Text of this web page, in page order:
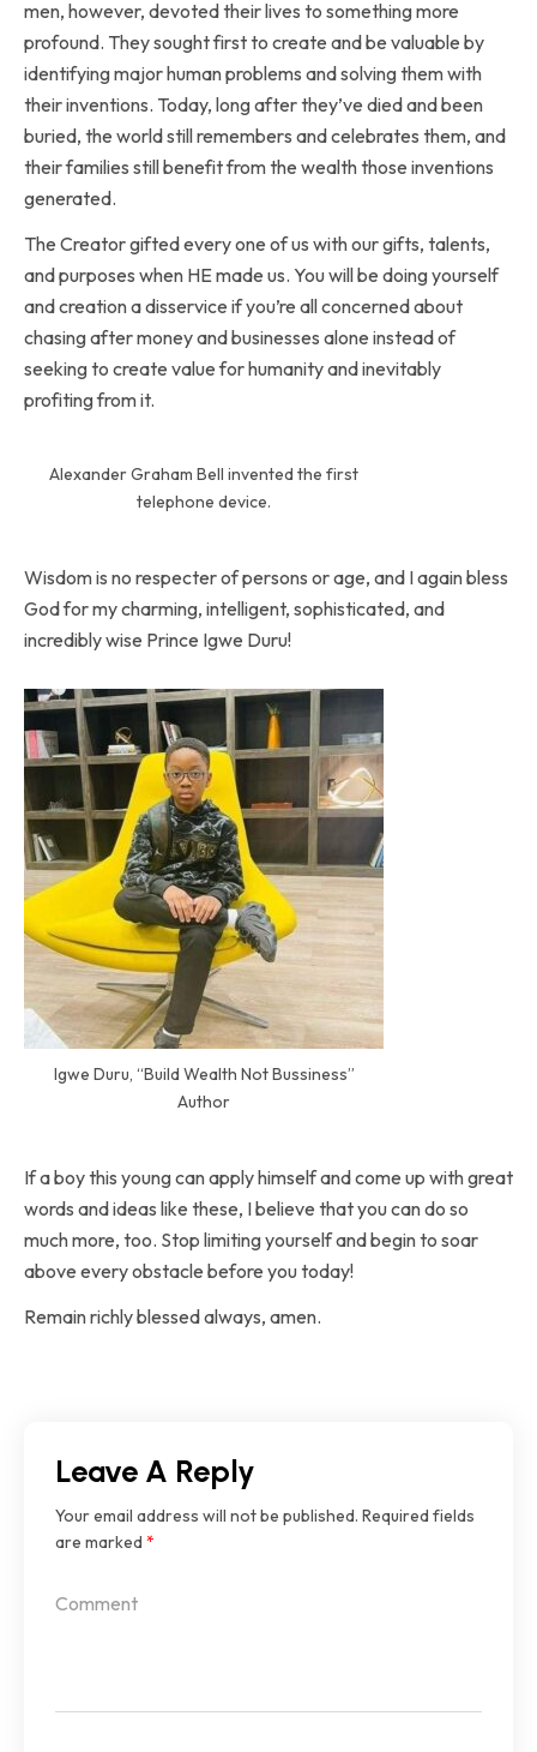
men, however, devoted their lives to something more
profound. They sought first to create and be valuable by
identifying major human problems and solving them with
their inventions. Today, long after they’ve died and been
buried, the world still remembers and celebrates them, and
their families still benefit from the wealth those inventions
generated.
The Creator gifted every one of us with our gifts, talents,
and purposes when HE made us. You will be doing yourself
and creation a disservice if you’re all concerned about
chasing after money and businesses alone instead of
seeking to create value for humanity and inevitably
profiting from it.
Alexander Graham Bell invented the first
telephone device.
Wisdom is no respecter of persons or age, and I again bless
God for my charming, intelligent, sophisticated, and
incredibly wise Prince Igwe Duru!
Igwe Duru, “Build Wealth Not Bussiness”
Author
If a boy this young can apply himself and come up with great
words and ideas like these, I believe that you can do so
much more, too. Stop limiting yourself and begin to soar
above every obstacle before you today!
Remain richly blessed always, amen.
Leave A Reply
Your email address will not be published. Required fields
are marked*